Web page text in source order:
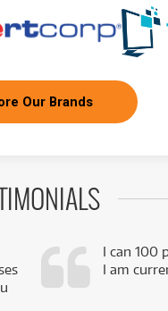
Our Brands
I can 100
I am